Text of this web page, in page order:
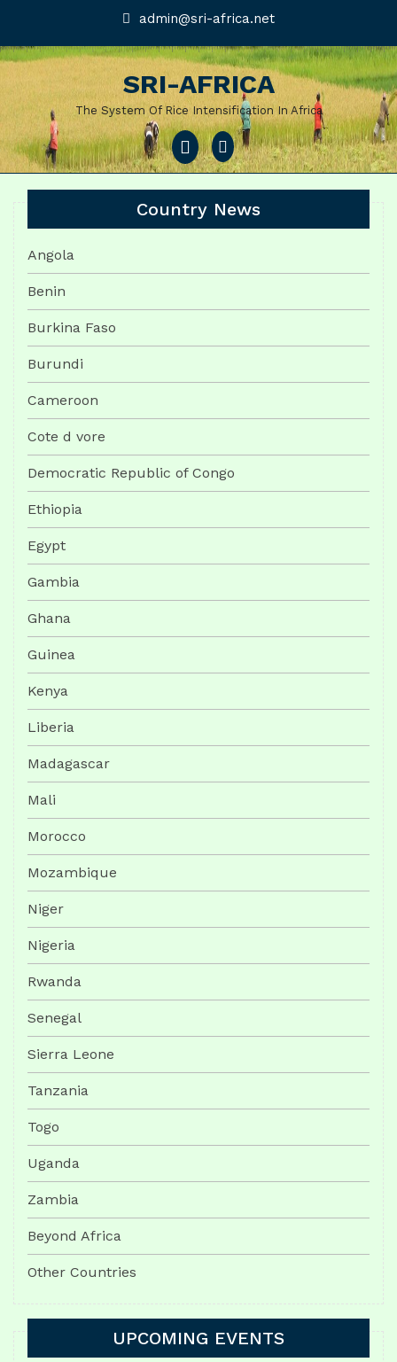
content
admin@sri-africa.netadmin@sri-
africa.net
SRI-AFRICA
The System Of Rice Intensification In Africa
Open
Menu
Country News
Angola
Benin
Burkina Faso
Burundi
Cameroon
Cote d vore
Democratic Republic of Congo
Ethiopia
Egypt
Gambia
Ghana
Guinea
Kenya
Liberia
Madagascar
Mali
Morocco
Mozambique
Niger
Nigeria
Rwanda
Senegal
Sierra Leone
Tanzania
Togo
Uganda
Zambia
Beyond Africa
Other Countries
UPCOMING EVENTS